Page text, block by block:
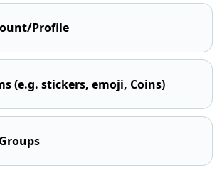
Profile
(e.g. stickers, emoji, Coins)